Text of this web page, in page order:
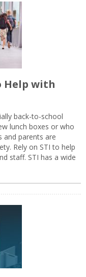
Help with
back-to-school
lunch boxes or who
and parents are
Rely on STI to help
staff. STI has a wide